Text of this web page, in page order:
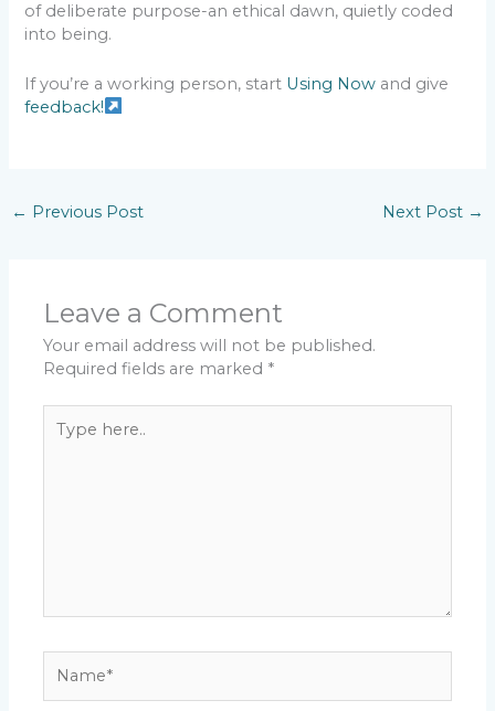
of deliberate purpose-an ethical dawn, quietly coded
into being.
If you’re a working person, start Using Now and give
feedback!
← Previous Post Next Post →
Leave a Comment
Your email address will not be published.
Required fields are marked *
here..